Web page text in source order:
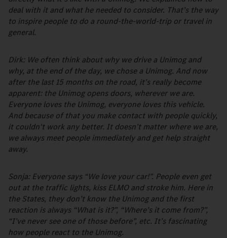
deal with it and what he needed to consider. That’s the way
to inspire people to do a round-the-world-trip or travel in
general.
Dirk: We often think about why we drive a Unimog and
why, at the end of the day, we chose a Unimog. And now
after the last 15 months on the road, it’s really become
apparent: the Unimog opens doors, wherever we are.
Everyone loves the Unimog, everyone loves this vehicle.
And because of that you make contact with people quickly,
it couldn't work any better. It doesn’t matter where we are,
we always meet people immediately and get help straight
away.
Sonja: Everyone says “We love your car!”. People even get
out at the traffic lights, kiss ELMO and stroke him. Here in
the States, they don’t know the Unimog and the first
reaction is always “What is it?”, “Where’s it come from?”,
“I’ve never see one of those before”, etc. It’s fascinating
how people react to the Unimog.